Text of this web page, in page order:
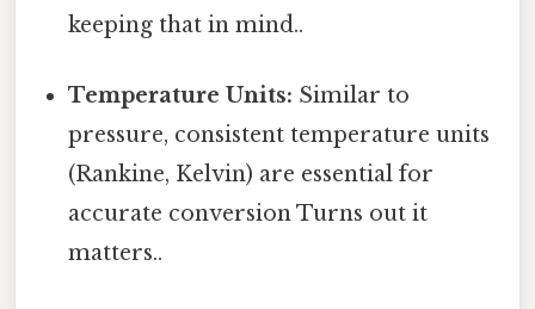
keeping that in mind..
Temperature Units: Similar to
pressure, consistent temperature units
(Rankine, Kelvin) are essential for
accurate conversion Turns out it
matters..